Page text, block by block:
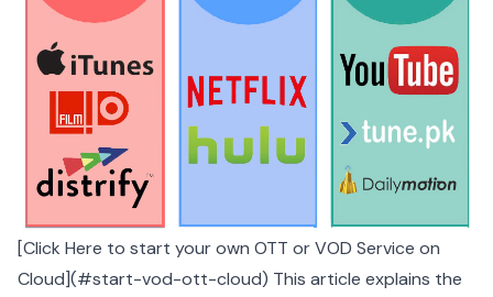
[Click Here to start your own OTT or VOD Service on
Cloud](#start-vod-ott-cloud) This article explains the